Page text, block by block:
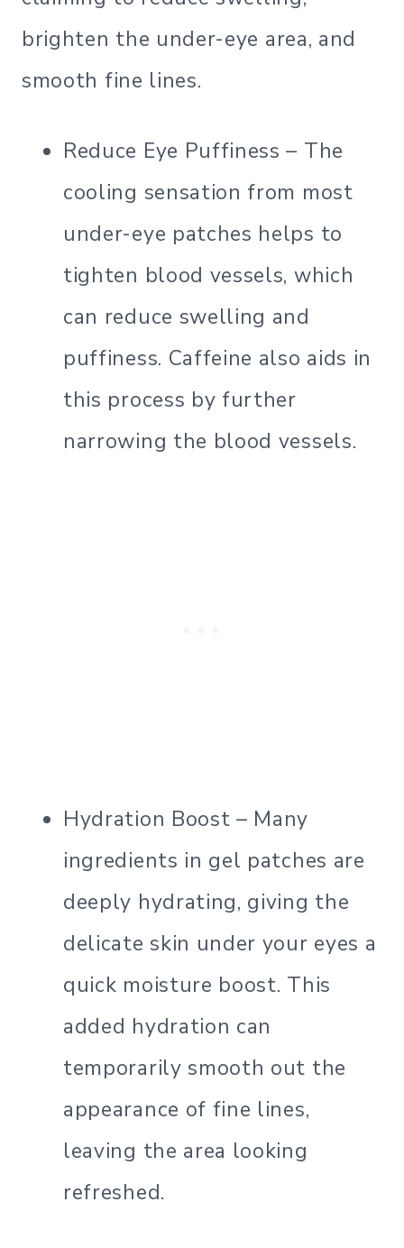
brighten the under-eye area, and
smooth fine lines.
Reduce Eye Puffiness – The
cooling sensation from most
under-eye patches helps to
tighten blood vessels, which
can reduce swelling and
puffiness. Caffeine also aids in
this process by further
narrowing the blood vessels.
Hydration Boost – Many
ingredients in gel patches are
deeply hydrating, giving the
delicate skin under your eyes a
quick moisture boost. This
added hydration can
temporarily smooth out the
appearance of fine lines,
leaving the area looking
refreshed.